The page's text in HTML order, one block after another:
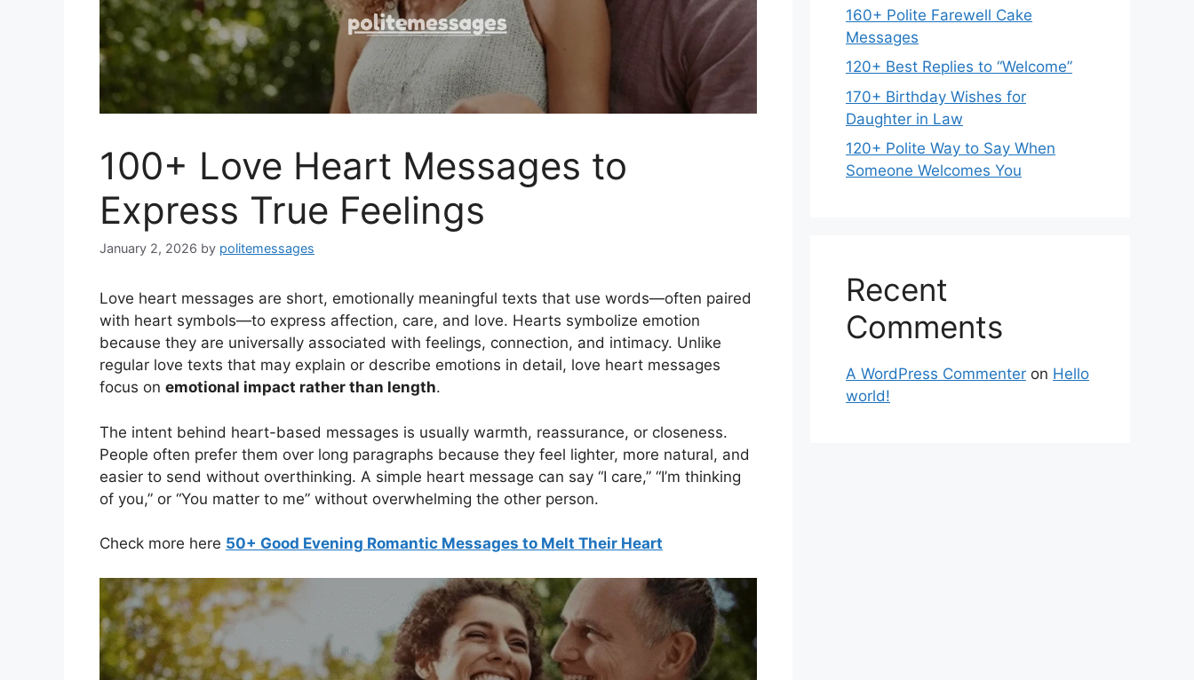
100+ Love Heart Messages to
Express True Feelings
January 2, 2026 by politemessages
Love heart messages are short, emotionally meaningful texts that use words—often paired
with heart symbols—to express affection, care, and love. Hearts symbolize emotion
because they are universally associated with feelings, connection, and intimacy. Unlike
regular love texts that may explain or describe emotions in detail, love heart messages
focus on emotional impact rather than length.
The intent behind heart-based messages is usually warmth, reassurance, or closeness.
People often prefer them over long paragraphs because they feel lighter, more natural, and
easier to send without overthinking. A simple heart message can say “I care,” “I’m thinking
of you,” or “You matter to me” without overwhelming the other person.
Check more here 50+ Good Evening Romantic Messages to Melt Their Heart
160+ Polite Farewell Cake
Messages
120+ Best Replies to “Welcome”
170+ Birthday Wishes for
Daughter in Law
120+ Polite Way to Say When
Someone Welcomes You
Recent
Comments
A WordPress Commenter on Hello
world!